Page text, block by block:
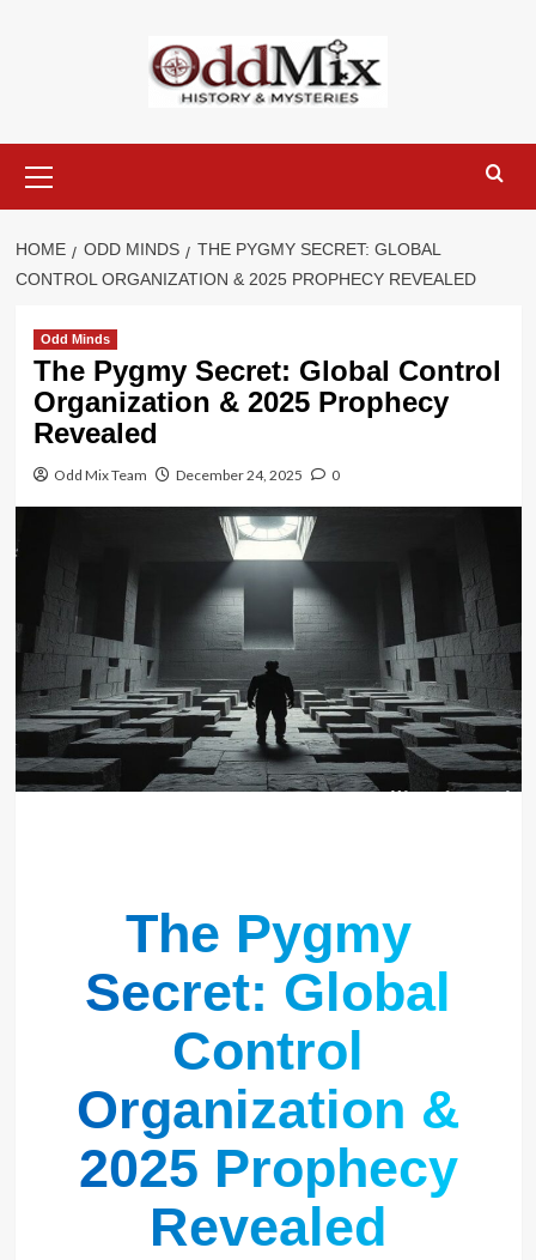
Menu
HOME ODD MINDS
THE PYGMY SECRET: GLOBAL
CONTROL ORGANIZATION & 2025 PROPHECY REVEALED
Odd Minds
The Pygmy Secret: Global Control
Organization & 2025 Prophecy
Revealed
Odd Mix Team December 24, 2025 0
The Pygmy
Secret: Global
Control
Organization &
2025 Prophecy
Revealed